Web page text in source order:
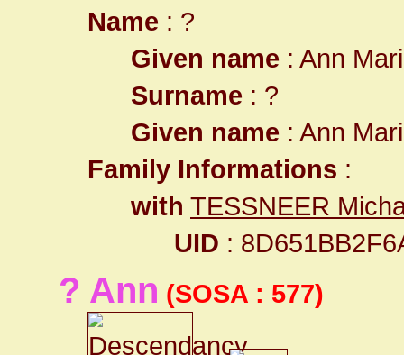
Name : ?
Given name : Ann
Surname : ?
Given name : Ann
Family Informations :
with TESSNEER
UID :
? Ann (SOSA : 577)